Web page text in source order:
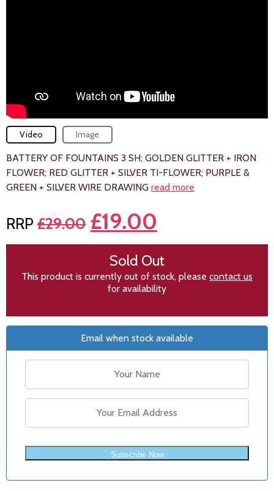
Video Image
BATTERY OF FOUNTAINS 3 SH; GOLDEN GLITTER + IRON
FLOWER; RED GLITTER + SILVER TI-FLOWER; PURPLE &
GREEN + SILVER WIRE DRAWING read more
£29.00 £19.00
Sold Out
This product is currently out of stock, please contact us
for availability
Email when stock available